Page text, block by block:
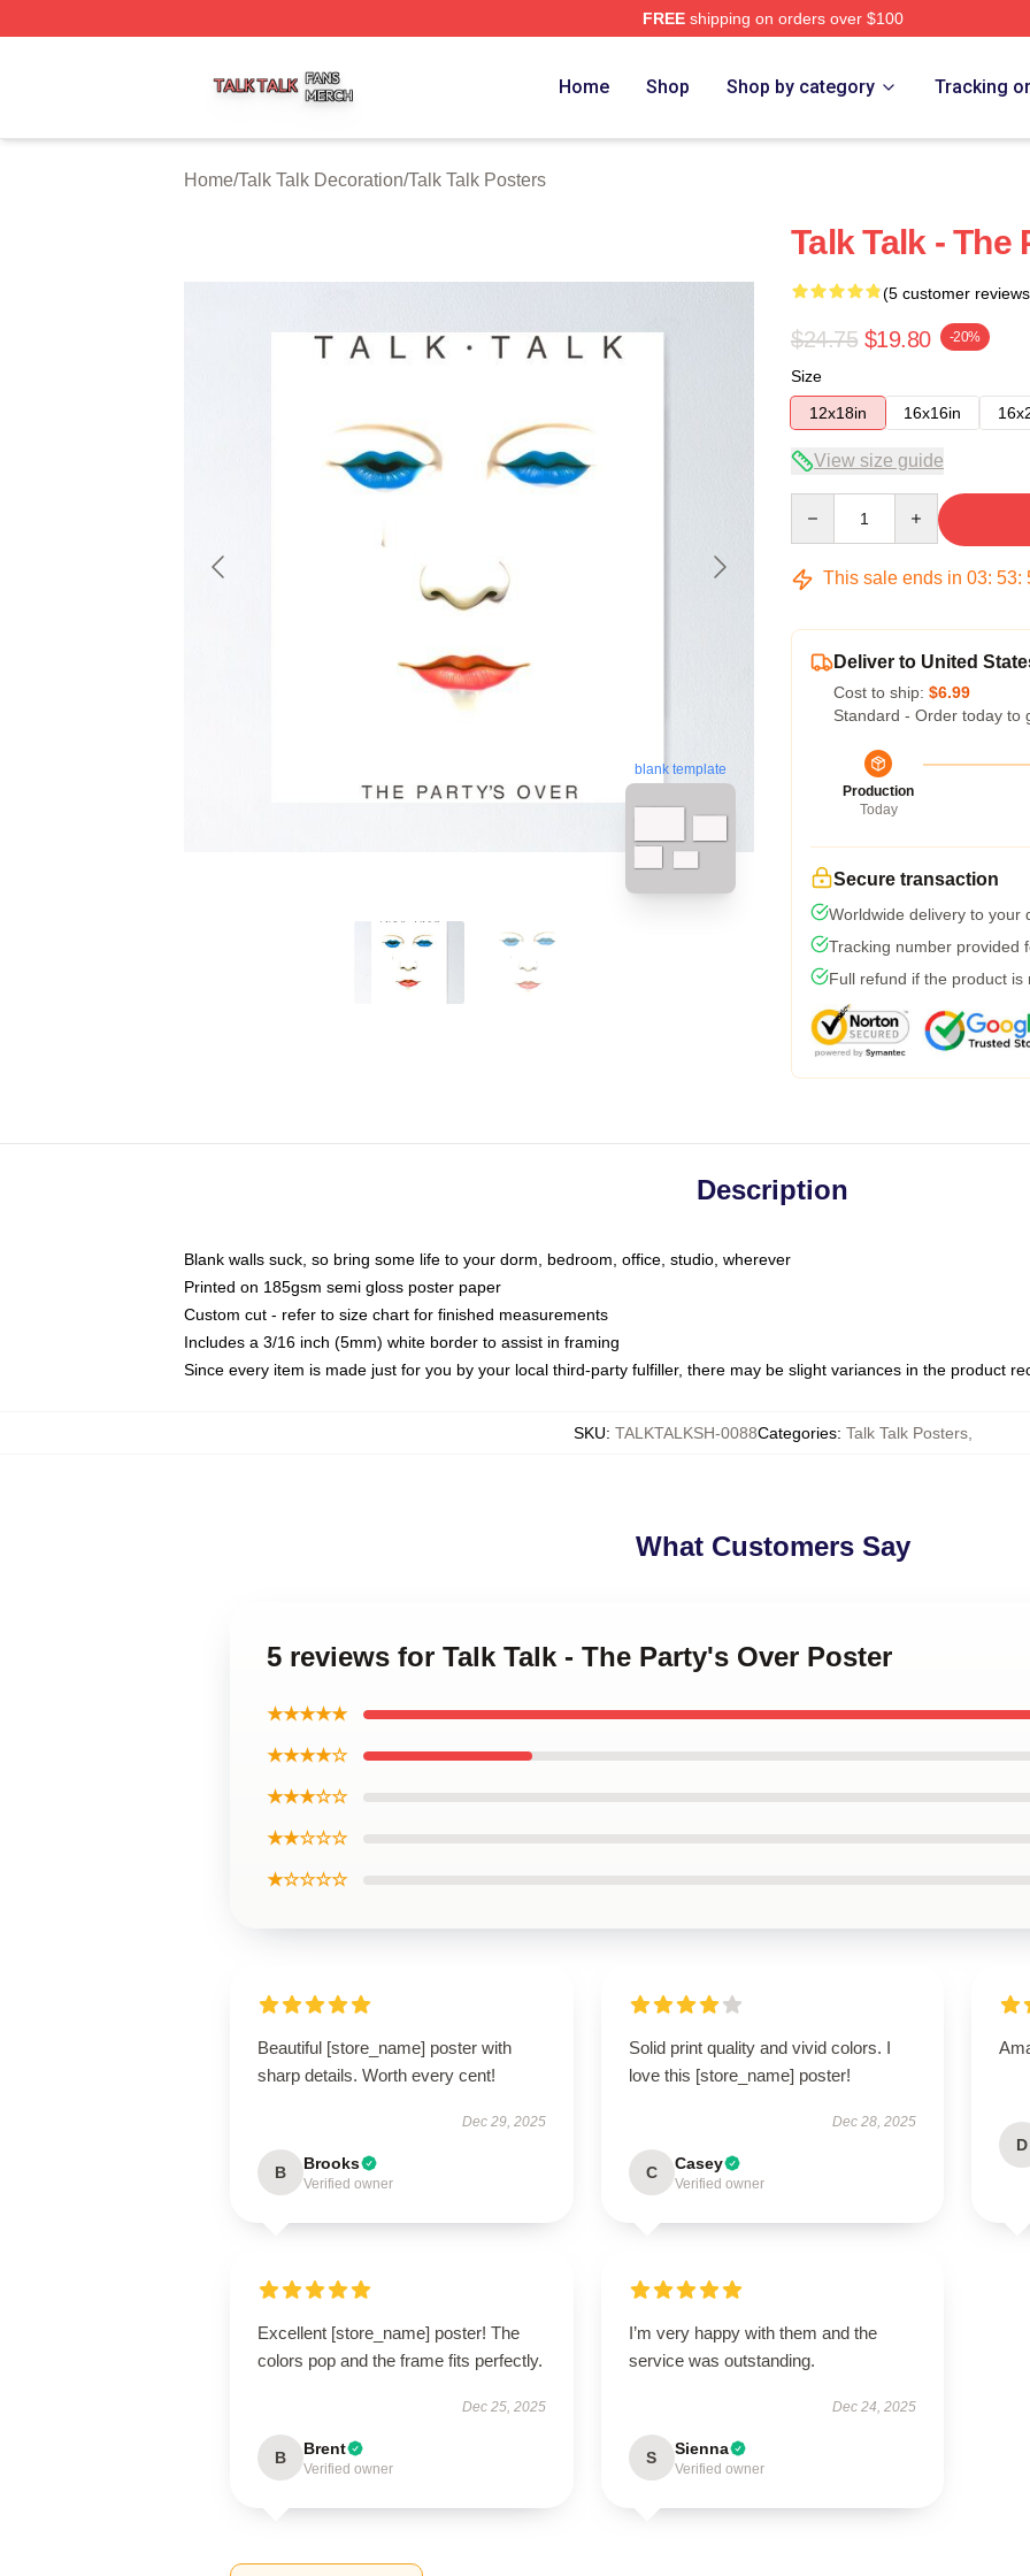
FREEshipping on orders over $100
Home Shop Shop by category Tracking
Home/Talk Talk Decoration/Talk Talk Posters
blank template
Talk Talk -
(5 customer
$24.75 $19.80 -20%
Size
12x18in
16x16in
View size guide
This sale ends in 03: 53:
Deliver to United
Cost to ship: $6.99
Standard - Order today to
Production
Today
Secure transaction
Worldwide delivery to your
Tracking number provided
Full refund if the product is
Description
Blank walls suck, so bring some life to your dorm, bedroom, office, studio, wherever
Printed on 185gsm semi gloss poster paper
Custom cut - refer to size chart for finished measurements
Includes a 3/16 inch (5mm) white border to assist in framing
Since every item is made just for you by your local third-party fulfiller, there may be slight variances in the product
SKU: TALKTALKSH-0088Categories: Talk Talk Posters,
What Customers Say
5 reviews for Talk Talk - The Party's Over Poster
★★★★★
★★★★☆
★★★☆☆
★★☆☆☆
★☆☆☆☆
Beautiful [store_name] poster with
sharp details. Worth every cent!
Dec 29, 2025
B Brooks
Verified owner
Solid print quality and vivid colors. I
love this [store_name] poster!
Dec 28, 2025
C Casey
Verified owner
D
Excellent [store_name] poster! The
colors pop and the frame fits perfectly.
Dec 25, 2025
B Brent
Verified owner
I’m very happy with them and the
service was outstanding.
Dec 24, 2025
S Sienna
Verified owner